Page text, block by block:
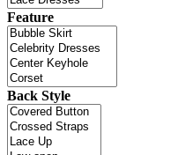
Feature
Back Style